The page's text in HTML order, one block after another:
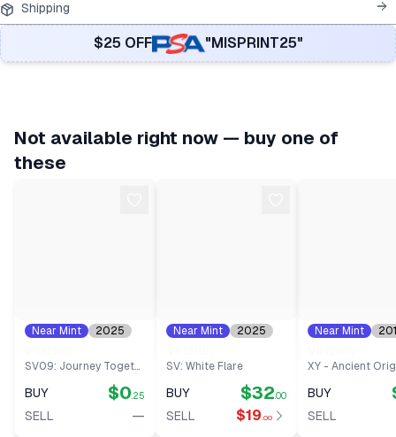
Shipping
$25 OFF "MISPRINT25"
Not available right now — buy one of
these
Near Mint
2025
SV09: Journey Together
BUY $0.25
SELL —
Near Mint
2025
SV: White Flare
BUY $32.00
SELL $19.00
Near Mint
XY - Ancient
BUY
SELL